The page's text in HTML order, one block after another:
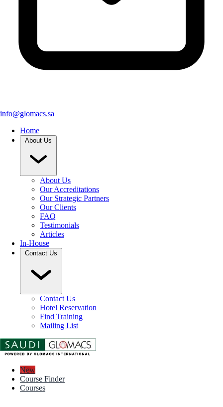
info@glomacs.sa
Home
About Us
About Us
Our Accreditations
Our Strategic Partners
Our Clients
FAQ
Testimonials
Articles
In-House
Contact Us
Contact Us
Hotel Reservation
Find Training
Mailing List
New
Course Finder
Courses